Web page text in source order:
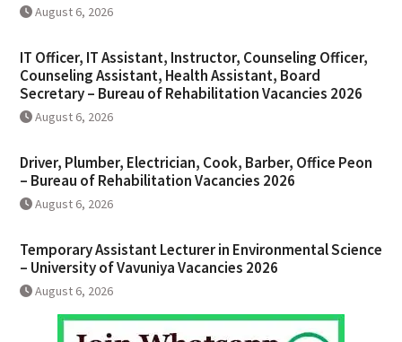
August 6, 2026
IT Officer, IT Assistant, Instructor, Counseling Officer,
Counseling Assistant, Health Assistant, Board
Secretary – Bureau of Rehabilitation Vacancies 2026
August 6, 2026
Driver, Plumber, Electrician, Cook, Barber, Office Peon
– Bureau of Rehabilitation Vacancies 2026
August 6, 2026
Temporary Assistant Lecturer in Environmental Science
– University of Vavuniya Vacancies 2026
August 6, 2026